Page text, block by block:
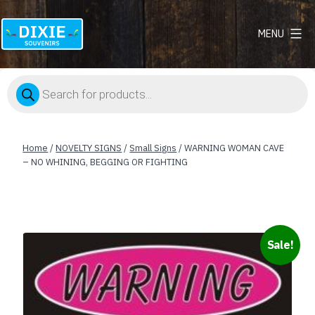
Dixie
MENU
Products
search
Home /NOVELTY SIGNS /Small Signs / WARNING WOMAN CAVE
– NO WHINING, BEGGING OR FIGHTING
Sale!